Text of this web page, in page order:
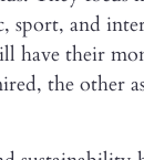
sport, and
have their
the other